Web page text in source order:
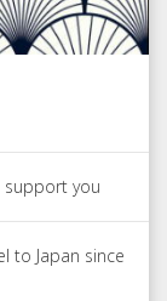
support you
to Japan since